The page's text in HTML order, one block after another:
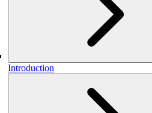
Introduction